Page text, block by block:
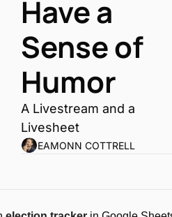
Have a
Sense of
Humor
A Livestream and a
Livesheet
EAMONN COTTRELL